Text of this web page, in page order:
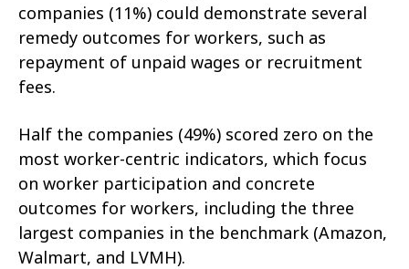
companies (11%) could demonstrate several
remedy outcomes for workers, such as
repayment of unpaid wages or recruitment
fees.
Half the companies (49%) scored zero on the
most worker-centric indicators, which focus
on worker participation and concrete
outcomes for workers, including the three
largest companies in the benchmark (Amazon,
Walmart, and LVMH).